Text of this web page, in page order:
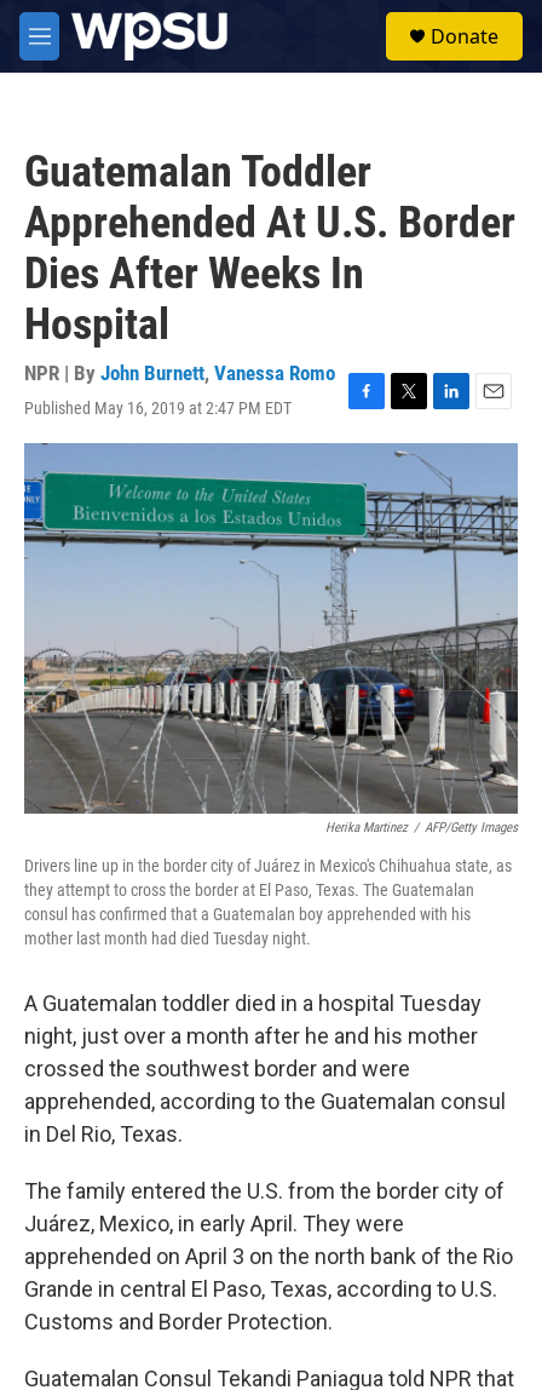
Skip to main content
M
e
Donate
Guatemalan Toddler
Apprehended At U.S. Border
Dies After Weeks In
Hospital
NPR | By John Burnett, Vanessa Romo
Published May 16, 2019 at 2:47 PM EDT
F
a
e
o
o
T
w
t
e
r
L
i
n
k
e
d
I
E
m
l
Herika Martinez / AFP/Getty Images
Drivers line up in the border city of Juárez in Mexico's Chihuahua state, as
they attempt to cross the border at El Paso, Texas. The Guatemalan
consul has confirmed that a Guatemalan boy apprehended with his
mother last month had died Tuesday night.
A Guatemalan toddler died in a hospital Tuesday
night, just over a month after he and his mother
crossed the southwest border and were
apprehended, according to the Guatemalan consul
in Del Rio, Texas.
The family entered the U.S. from the border city of
Juárez, Mexico, in early April. They were
apprehended on April 3 on the north bank of the Rio
Grande in central El Paso, Texas, according to U.S.
Customs and Border Protection.
Guatemalan Consul Tekandi Paniagua told NPR that